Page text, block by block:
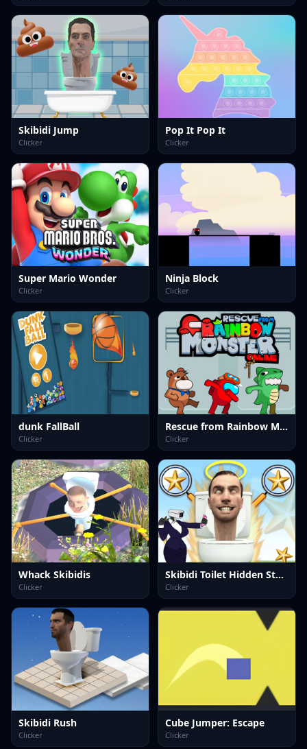
Skibidi Jump
Clicker
Pop It Pop It
Clicker
Super Mario Wonder
Clicker
Ninja Block
Clicker
dunk FallBall
Clicker
Rescue from Rainbow Monster Online
Clicker
Whack Skibidis
Clicker
Skibidi Toilet Hidden Stars
Clicker
Skibidi Rush
Clicker
Cube Jumper: Escape
Clicker